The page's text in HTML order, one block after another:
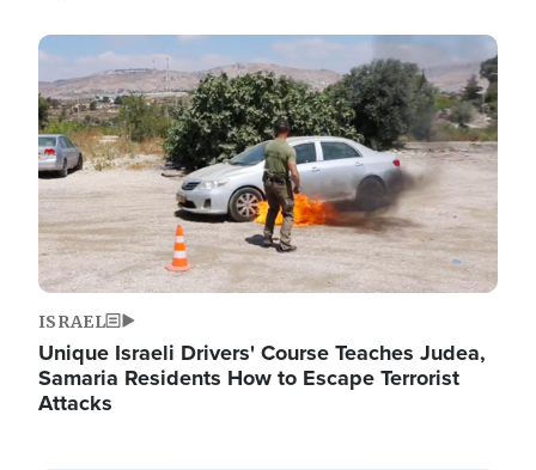
Image
ISRAEL
Unique Israeli Drivers' Course Teaches Judea,
Samaria Residents How to Escape Terrorist
Attacks